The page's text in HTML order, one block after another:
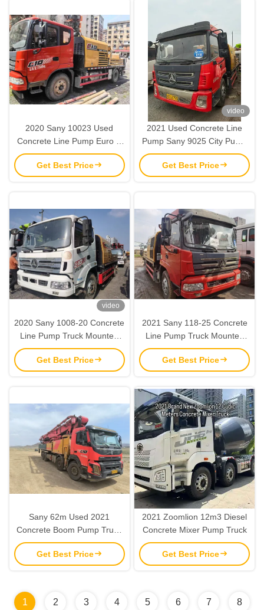
2020 Sany 10023 Used
Concrete Line Pump Euro V
2 Axles Line Pump Truck
Get Best Price
video
2021 Used Concrete Line
Pump Sany 9025 City Pump
Truck Concrete Machine
Get Best Price
video
2020 Sany 1008-20 Concrete
Line Pump Truck Mounted
Second Hand SY5133THBE-
C10
Get Best Price
2021 Sany 118-25 Concrete
Line Pump Truck Mounted
Second Hand SY5143THBE-
C10S
Get Best Price
Sany 62m Used 2021
Concrete Boom Pump Truck
SYM5440THBV 80 km/h
Get Best Price
2021 Zoomlion 12m3 Diesel
Concrete Mixer Pump Truck
Get Best Price
1 2 3 4 5 6 7 8